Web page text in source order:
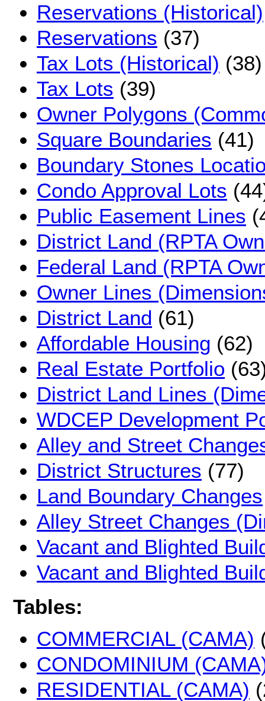
Reservations (Historical)
Reservations (37)
Tax Lots (Historical) (38)
Tax Lots (39)
Owner Polygons
Square Boundaries (41)
Boundary Stones
Condo Approval Lots
Public Easement Lines
District Land (RPTA
Federal Land (RPTA
Owner Lines
District Land (61)
Affordable Housing (62)
Real Estate Portfolio
District Land Lines
WDCEP Development
Alley and Street
District Structures (77)
Land Boundary Changes
Alley Street Changes
Vacant and Blighted
Vacant and Blighted
Tables:
COMMERCIAL (CAMA)
CONDOMINIUM
RESIDENTIAL (CAMA)